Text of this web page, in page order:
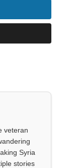
veteran
Syria
stories